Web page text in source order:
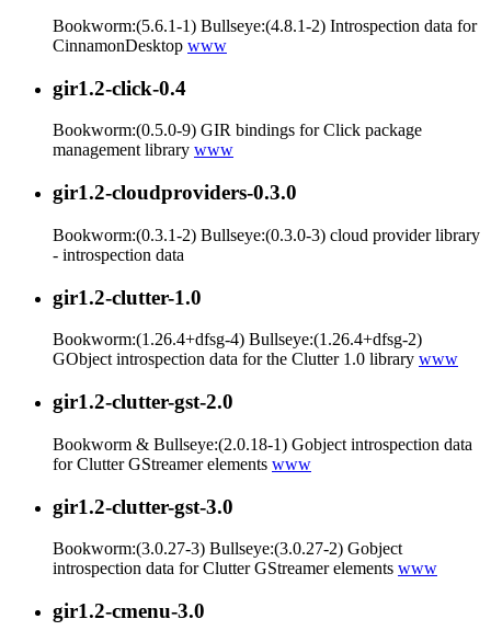
Bookworm:(5.6.1-1) Bullseye:(4.8.1-2) Introspection data for
CinnamonDesktop www
gir1.2-click-0.4
Bookworm:(0.5.0-9) GIR bindings for Click package
management library www
gir1.2-cloudproviders-0.3.0
Bookworm:(0.3.1-2) Bullseye:(0.3.0-3) cloud provider library
- introspection data
gir1.2-clutter-1.0
Bookworm:(1.26.4+dfsg-4) Bullseye:(1.26.4+dfsg-2)
GObject introspection data for the Clutter 1.0 library www
gir1.2-clutter-gst-2.0
Bookworm & Bullseye:(2.0.18-1) Gobject introspection data
for Clutter GStreamer elements www
gir1.2-clutter-gst-3.0
Bookworm:(3.0.27-3) Bullseye:(3.0.27-2) Gobject
introspection data for Clutter GStreamer elements www
gir1.2-cmenu-3.0